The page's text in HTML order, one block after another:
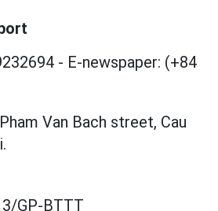
- E-newspaper: (+84
Van Bach street, Cau
GP-BTTT